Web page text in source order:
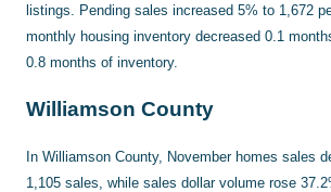
listings. Pending sales increased 5% to 1,672
monthly housing inventory decreased 0.1
0.8 months of inventory.
Williamson County
In Williamson County, November homes sales
1,105 sales, while sales dollar volume rose